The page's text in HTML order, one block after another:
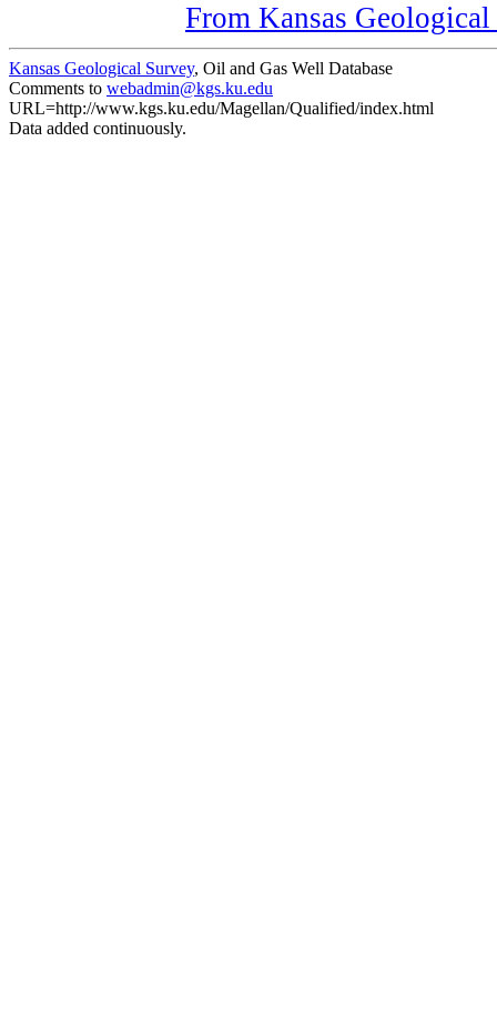
From Kansas
Kansas Geological Survey, Oil and Gas Well Database
Comments to webadmin@kgs.ku.edu
URL=http://www.kgs.ku.edu/Magellan/Qualified/index.html
Data added continuously.